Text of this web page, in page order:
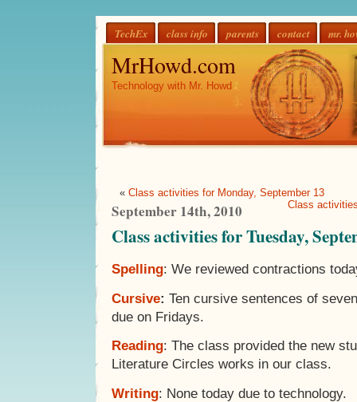
TechEx class info parents contact mr.
MrHowd.com
Technology with Mr. Howd
« Class activities for Monday, September 13
Class
September 14th, 2010
Class activities for Tuesday,
Spelling: We reviewed contractions
Cursive: Ten cursive sentences of
due on Fridays.
Reading: The class provided the new
Literature Circles works in our class.
Writing: None today due to technology.